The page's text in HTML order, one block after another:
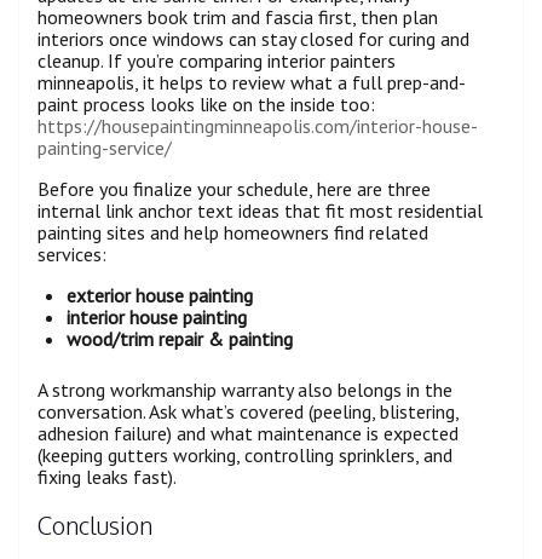
homeowners book trim and fascia first, then plan
interiors once windows can stay closed for curing and
cleanup. If you’re comparing interior painters
minneapolis, it helps to review what a full prep-and-
paint process looks like on the inside too:
https://housepaintingminneapolis.com/interior-house-
painting-service/
Before you finalize your schedule, here are three
internal link anchor text ideas that fit most residential
painting sites and help homeowners find related
services:
exterior house painting
interior house painting
wood/trim repair & painting
A strong workmanship warranty also belongs in the
conversation. Ask what’s covered (peeling, blistering,
adhesion failure) and what maintenance is expected
(keeping gutters working, controlling sprinklers, and
fixing leaks fast).
Conclusion